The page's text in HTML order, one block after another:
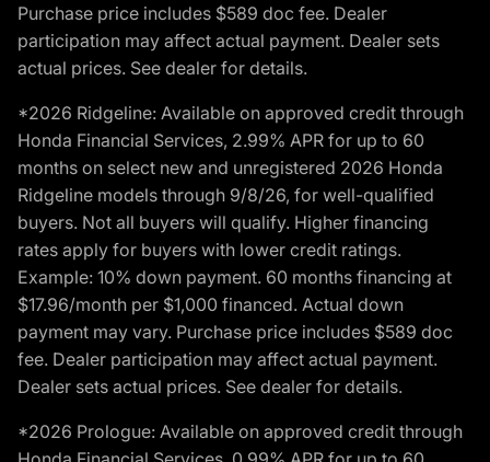
Purchase price includes $589 doc fee. Dealer
participation may affect actual payment. Dealer sets
actual prices. See dealer for details.
*2026 Ridgeline: Available on approved credit through
Honda Financial Services, 2.99% APR for up to 60
months on select new and unregistered 2026 Honda
Ridgeline models through 9/8/26, for well-qualified
buyers. Not all buyers will qualify. Higher financing
rates apply for buyers with lower credit ratings.
Example: 10% down payment. 60 months financing at
$17.96/month per $1,000 financed. Actual down
payment may vary. Purchase price includes $589 doc
fee. Dealer participation may affect actual payment.
Dealer sets actual prices. See dealer for details.
*2026 Prologue: Available on approved credit through